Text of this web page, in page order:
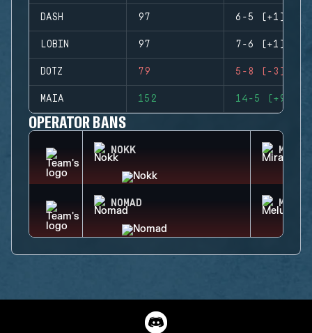
DASH 97 6-5 (+1)
LOBIN 97 7-6 (+1)
DOTZ 79 5-8 (-3)
MAIA 152 14-5 (+9)
OPERATOR BANS
NOKK MIRA
NOMAD